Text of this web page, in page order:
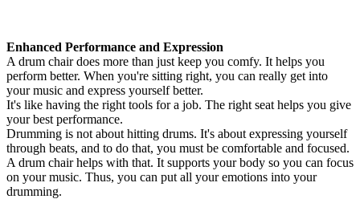
Enhanced Performance and Expression
A drum chair does more than just keep you comfy. It helps you
perform better. When you're sitting right, you can really get into
your music and express yourself better.
It's like having the right tools for a job. The right seat helps you give
your best performance.
Drumming is not about hitting drums. It's about expressing yourself
through beats, and to do that, you must be comfortable and focused.
A drum chair helps with that. It supports your body so you can focus
on your music. Thus, you can put all your emotions into your
drumming.